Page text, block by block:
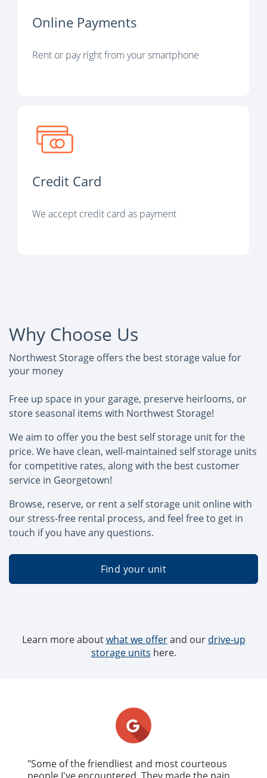
Online Payments
Rent or pay right from your smartphone
Credit Card
We accept credit card as payment
Why Choose Us
Northwest Storage offers the best storage value for
your money
Free up space in your garage, preserve heirlooms, or
store seasonal items with Northwest Storage!
We aim to offer you the best self storage unit for the
price. We have clean, well-maintained self storage units
for competitive rates, along with the best customer
service in Georgetown!
Browse, reserve, or rent a self storage unit online with
our stress-free rental process, and feel free to get in
touch if you have any questions.
Find your unit
Learn more aboutwhat we offerand our drive-up
storage units here.
"Some of the friendliest and most courteous